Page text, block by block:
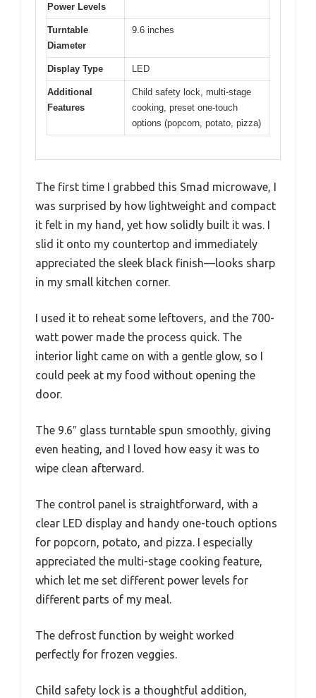
Power Levels
Turntable
Diameter
9.6 inches
Display Type LED
Additional
Features
Child safety lock, multi-stage
cooking, preset one-touch
options (popcorn, potato, pizza)
The first time I grabbed this Smad microwave, I
was surprised by how lightweight and compact
it felt in my hand, yet how solidly built it was. I
slid it onto my countertop and immediately
appreciated the sleek black finish—looks sharp
in my small kitchen corner.
I used it to reheat some leftovers, and the 700-
watt power made the process quick. The
interior light came on with a gentle glow, so I
could peek at my food without opening the
door.
The 9.6″ glass turntable spun smoothly, giving
even heating, and I loved how easy it was to
wipe clean afterward.
The control panel is straightforward, with a
clear LED display and handy one-touch options
for popcorn, potato, and pizza. I especially
appreciated the multi-stage cooking feature,
which let me set different power levels for
different parts of my meal.
The defrost function by weight worked
perfectly for frozen veggies.
Child safety lock is a thoughtful addition,